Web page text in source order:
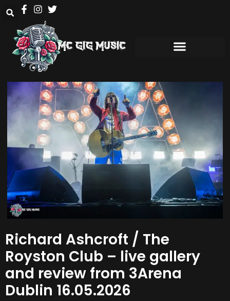
Richard Ashcroft / The
Royston Club – live gallery
and review from 3Arena
Dublin 16.05.2026